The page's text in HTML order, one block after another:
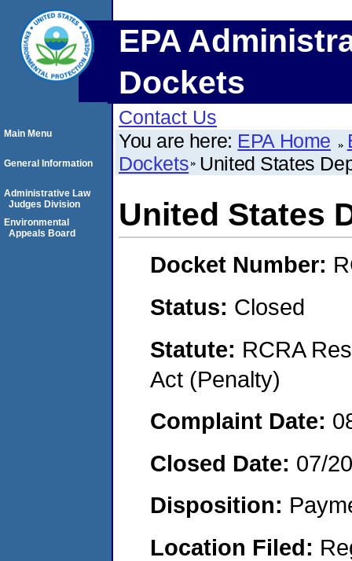
EPA
Dockets
Contact Us
You are here: EPA Home
Dockets United States
United States
Docket Number:
Status: Closed
Statute: RCRA
Act (Penalty)
Complaint Date:
Closed Date: 07/
Disposition:
Location Filed:
Main Menu
General Information
Administrative Law
Judges Division
Environmental
Appeals Board